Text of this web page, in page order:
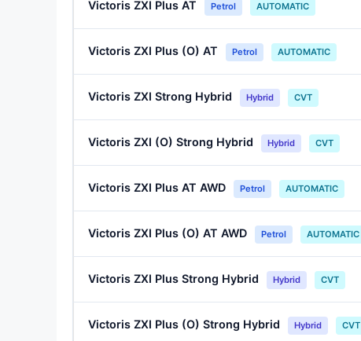
Victoris ZXI Plus AT Petrol AUTOMATIC
Victoris ZXI Plus (O) AT Petrol AUTOMATIC
Victoris ZXI Strong Hybrid Hybrid CVT
Victoris ZXI (O) Strong Hybrid Hybrid CVT
Victoris ZXI Plus AT AWD Petrol AUTOMATIC
Victoris ZXI Plus (O) AT AWD Petrol AUTOMATIC
Victoris ZXI Plus Strong Hybrid Hybrid CVT
Victoris ZXI Plus (O) Strong Hybrid Hybrid CVT